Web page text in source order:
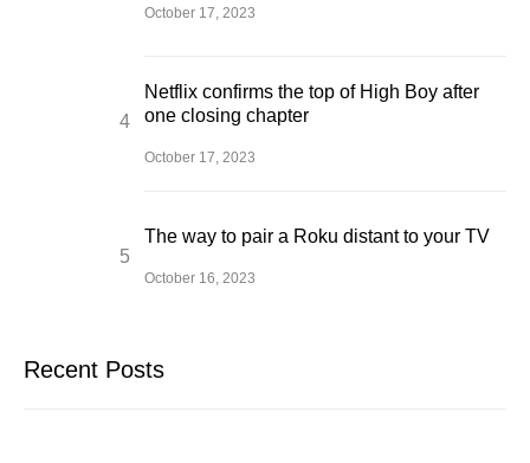
October 17, 2023
Netflix confirms the top of High Boy after
one closing chapter
October 17, 2023
The way to pair a Roku distant to your TV
October 16, 2023
Recent Posts